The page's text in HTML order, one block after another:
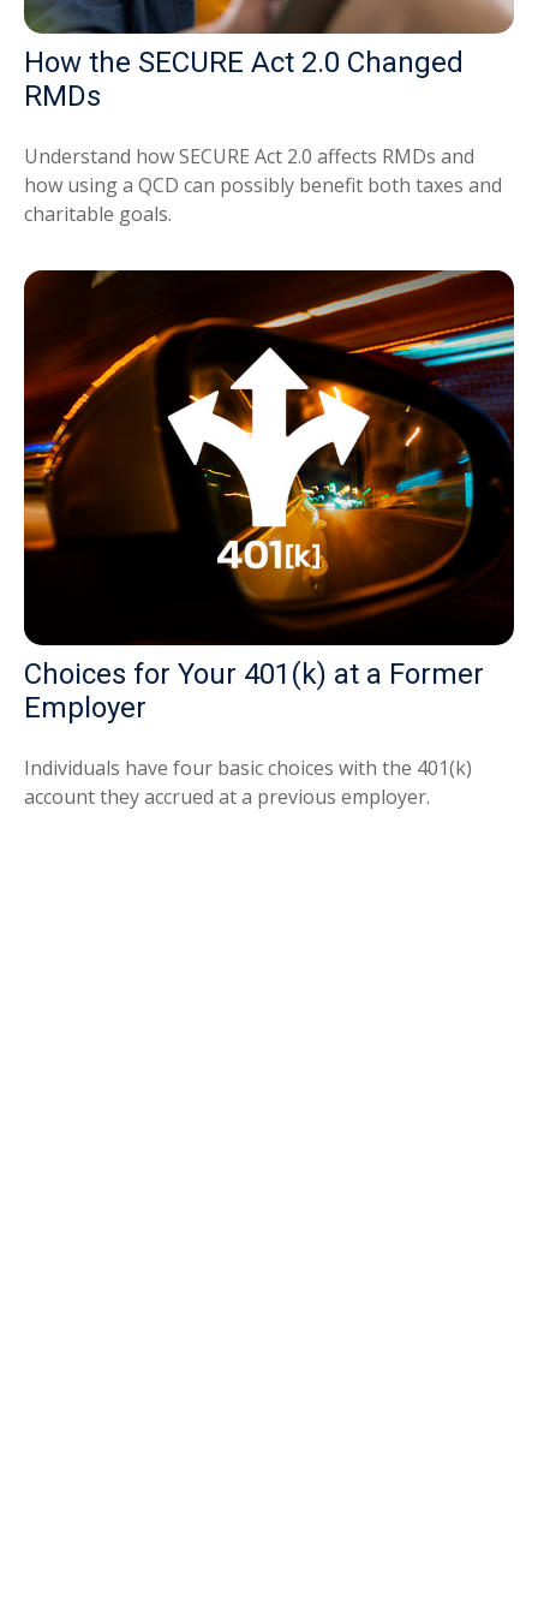
How the SECURE Act 2.0 Changed
RMDs
Understand how SECURE Act 2.0 affects RMDs and
how using a QCD can possibly benefit both taxes and
charitable goals.
Choices for Your 401(k) at a Former
Employer
Individuals have four basic choices with the 401(k)
account they accrued at a previous employer.